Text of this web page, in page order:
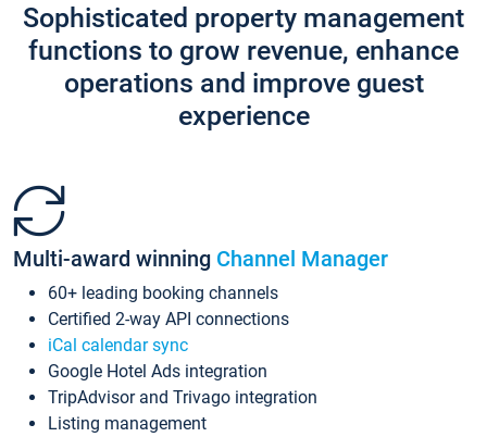
Sophisticated property management
functions to grow revenue, enhance
operations and improve guest
experience
Multi-award winning Channel Manager
60+ leading booking channels
Certified 2-way API connections
iCal calendar sync
Google Hotel Ads integration
TripAdvisor and Trivago integration
Listing management